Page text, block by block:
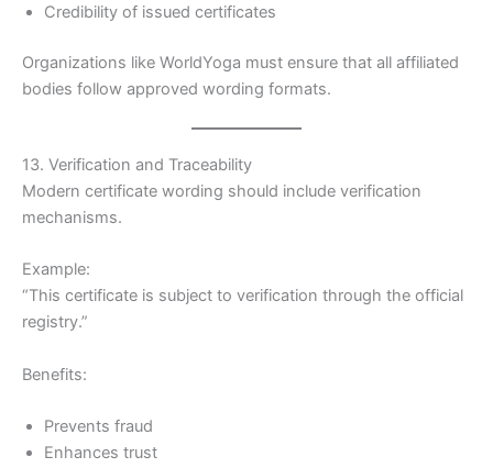
Credibility of issued certificates
Organizations like WorldYoga must ensure that all affiliated
bodies follow approved wording formats.
13. Verification and Traceability
Modern certificate wording should include verification
mechanisms.
Example:
“This certificate is subject to verification through the official
registry.”
Benefits:
Prevents fraud
Enhances trust